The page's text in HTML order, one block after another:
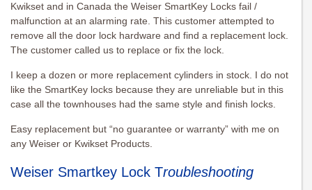
Kwikset and in Canada the Weiser SmartKey Locks fail /
malfunction at an alarming rate. This customer attempted to
remove all the door lock hardware and find a replacement lock.
The customer called us to replace or fix the lock.
I keep a dozen or more replacement cylinders in stock. I do not
like the SmartKey locks because they are unreliable but in this
case all the townhouses had the same style and finish locks.
Easy replacement but “no guarantee or warranty” with me on
any Weiser or Kwikset Products.
Weiser Smartkey Lock Troubleshooting